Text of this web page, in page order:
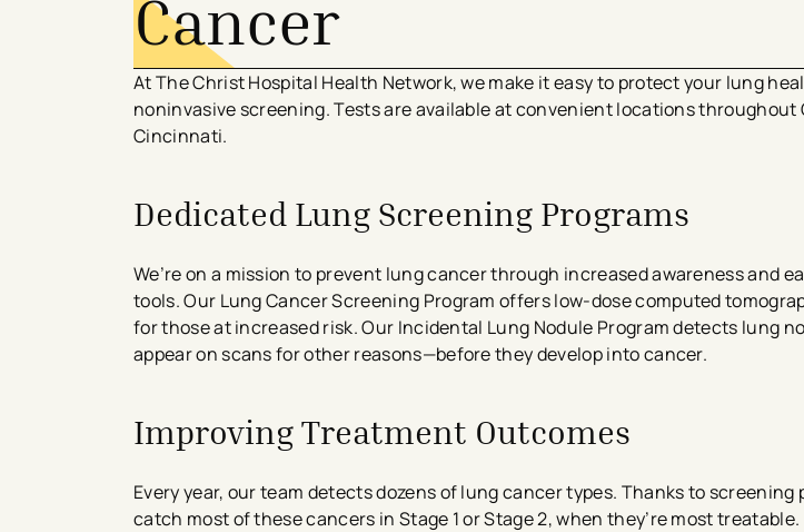
Cancer
At The Christ Hospital Health Network, we make it easy to protect your lung
noninvasive screening. Tests are available at convenient locations throughout
Cincinnati.
Dedicated Lung Screening Programs
We’re on a mission to prevent lung cancer through increased awareness and
tools. Our Lung Cancer Screening Program offers low-dose computed
for those at increased risk. Our Incidental Lung Nodule Program detects lung
appear on scans for other reasons—before they develop into cancer.
Improving Treatment Outcomes
Every year, our team detects dozens of lung cancer types. Thanks to screening
catch most of these cancers in Stage 1 or Stage 2, when they’re most treatable.